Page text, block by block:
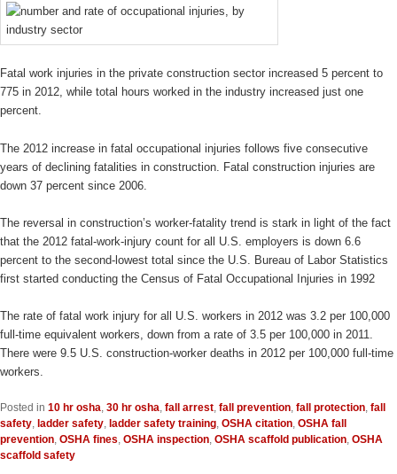
Fatal work injuries in the private construction sector increased 5 percent to
775 in 2012, while total hours worked in the industry increased just one
percent.
The 2012 increase in fatal occupational injuries follows five consecutive
years of declining fatalities in construction. Fatal construction injuries are
down 37 percent since 2006.
The reversal in construction’s worker-fatality trend is stark in light of the fact
that the 2012 fatal-work-injury count for all U.S. employers is down 6.6
percent to the second-lowest total since the U.S. Bureau of Labor Statistics
first started conducting the Census of Fatal Occupational Injuries in 1992
The rate of fatal work injury for all U.S. workers in 2012 was 3.2 per 100,000
full-time equivalent workers, down from a rate of 3.5 per 100,000 in 2011.
There were 9.5 U.S. construction-worker deaths in 2012 per 100,000 full-time
workers.
Posted in 10 hr osha, 30 hr osha, fall arrest, fall prevention, fall protection, fall
safety, ladder safety, ladder safety training, OSHA citation, OSHA fall
prevention, OSHA fines, OSHA inspection, OSHA scaffold publication, OSHA
scaffold safety